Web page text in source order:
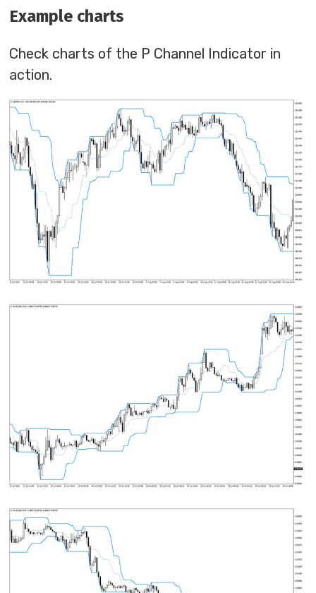
Example charts
Check charts of the P Channel Indicator in
action.